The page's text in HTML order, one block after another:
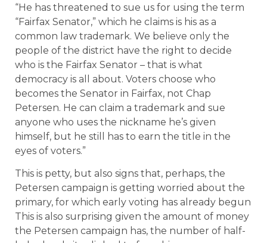
“He has threatened to sue us for using the term
“Fairfax Senator,” which he claims is his as a
common law trademark. We believe only the
people of the district have the right to decide
who is the Fairfax Senator – that is what
democracy is all about. Voters choose who
becomes the Senator in Fairfax, not Chap
Petersen. He can claim a trademark and sue
anyone who uses the nickname he’s given
himself, but he still has to earn the title in the
eyes of voters.”
This is petty, but also signs that, perhaps, the
Petersen campaign is getting worried about the
primary, for which early voting has already begun
This is also surprising given the amount of money
the Petersen campaign has, the number of half-